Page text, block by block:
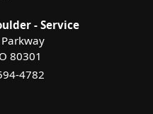
- Service
80301
4782